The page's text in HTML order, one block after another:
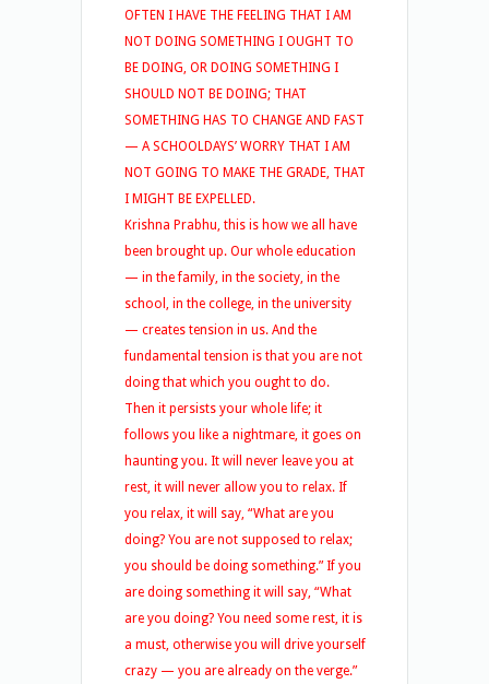
OFTEN I HAVE THE FEELING THAT I AM
NOT DOING SOMETHING I OUGHT TO
BE DOING, OR DOING SOMETHING I
SHOULD NOT BE DOING; THAT
SOMETHING HAS TO CHANGE AND FAST
— A SCHOOLDAYS’ WORRY THAT I AM
NOT GOING TO MAKE THE GRADE, THAT
I MIGHT BE EXPELLED.
Krishna Prabhu, this is how we all have
been brought up. Our whole education
— in the family, in the society, in the
school, in the college, in the university
— creates tension in us. And the
fundamental tension is that you are not
doing that which you ought to do.
Then it persists your whole life; it
follows you like a nightmare, it goes on
haunting you. It will never leave you at
rest, it will never allow you to relax. If
you relax, it will say, “What are you
doing? You are not supposed to relax;
you should be doing something.” If you
are doing something it will say, “What
are you doing? You need some rest, it is
a must, otherwise you will drive yourself
crazy — you are already on the verge.”